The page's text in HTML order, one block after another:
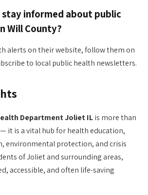
stay informed about public
Will County?
alerts on their website, follow them on
to local public health newsletters.
Department Joliet ILis more than
it is a vital hub for health education,
environmental protection, and crisis
of Joliet and surrounding areas,
accessible, and often life-saving